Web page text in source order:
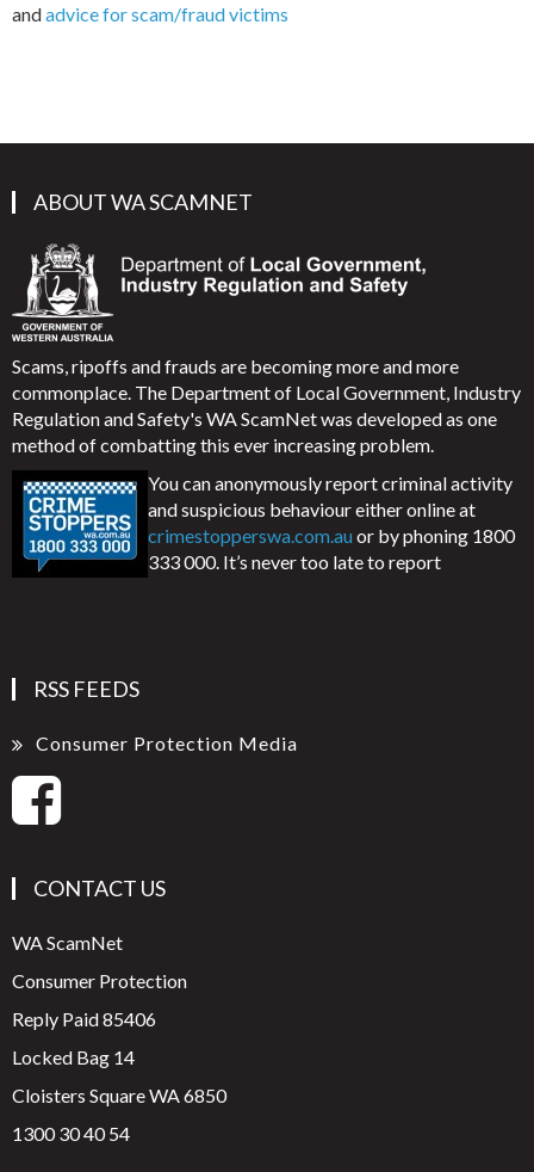
andadvice for scam/fraud victims
ABOUT WA SCAMNET
Scams, ripoffs and frauds are becoming more and more
commonplace. The Department of Local Government, Industry
Regulation and Safety's WA ScamNet was developed as one
method of combatting this ever increasing problem.
You can anonymously report criminal activity
and suspicious behaviour either online at
crimestopperswa.com.auor by phoning 1800
333 000. It’s never too late to report
RSS FEEDS
Consumer Protection Media
CONTACT US
WA ScamNet
Consumer Protection
Reply Paid 85406
Locked Bag 14
Cloisters Square WA 6850
1300 30 40 54